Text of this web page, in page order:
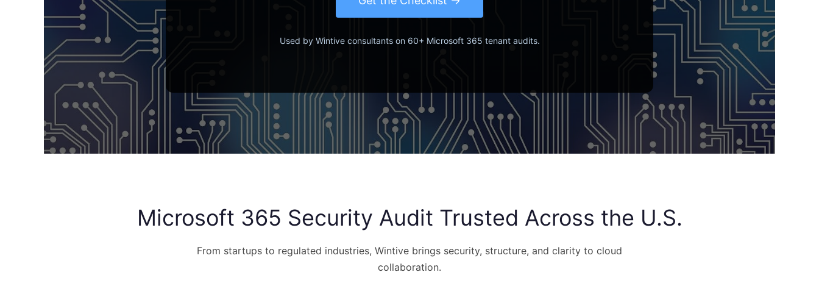
Used by Wintive consultants on 60+ Microsoft 365 tenant audits.
Microsoft 365 Security Audit Trusted Across the U.S.
From startups to regulated industries, Wintive brings security, structure, and clarity to cloud
collaboration.